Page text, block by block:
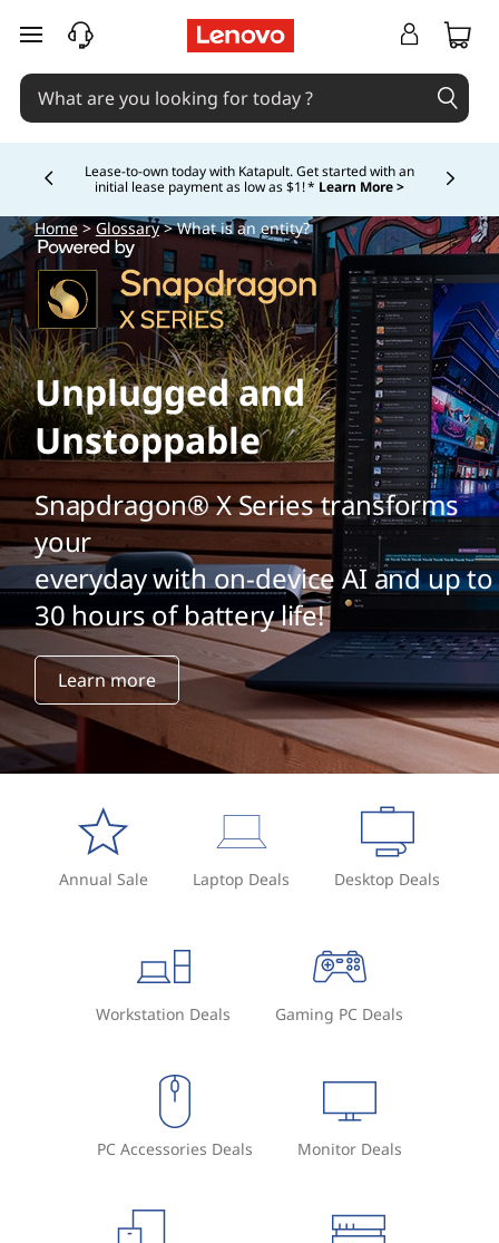
skip to main content
Lease-to-own today with Katapult. Get started with an
initial lease payment as low as $1! * Learn More >
Currently displaying item 4 of
Home>Glossary> What is an entity?
Unplugged and
Unstoppable
Snapdragon® X Series transforms
your
everyday with on-device AI and up to
30 hours of battery life!
Learn more
Annual Sale Laptop Deals Desktop Deals
Workstation Deals Gaming PC Deals
PC Accessories Deals Monitor Deals